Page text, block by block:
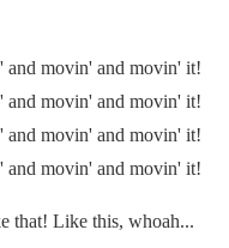
and movin' and movin' it!
and movin' and movin' it!
and movin' and movin' it!
and movin' and movin' it!
that! Like this, whoah...